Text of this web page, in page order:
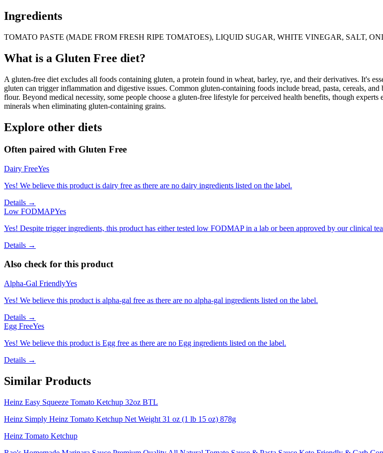
Ingredients
TOMATO PASTE (MADE FROM FRESH RIPE TOMATOES), LIQUID SUGAR, WHITE VINEGAR, SALT,
What is a Gluten Free diet?
A gluten-free diet excludes all foods containing gluten, a protein found in wheat, barley, rye, and their derivatives. It's
gluten can trigger inflammation and digestive issues. Common gluten-containing foods include bread, pasta, cereals,
flour. Beyond medical necessity, some people choose a gluten-free lifestyle for perceived health benefits, though
minerals when eliminating gluten-containing grains.
Explore other diets
Often paired with Gluten Free
Dairy FreeYes
Yes! We believe this product is dairy free as there are no dairy ingredients listed on the label.
Details →
Low FODMAPYes
Yes! Despite trigger ingredients, this product has either tested low FODMAP in a lab or been approved by our clinical
Details →
Also check for this product
Alpha-Gal FriendlyYes
Yes! We believe this product is alpha-gal free as there are no alpha-gal ingredients listed on the label.
Details →
Egg FreeYes
Yes! We believe this product is Egg free as there are no Egg ingredients listed on the label.
Details →
Similar Products
Heinz Easy Squeeze Tomato Ketchup 32oz BTL
Heinz Simply Heinz Tomato Ketchup Net Weight 31 oz (1 lb 15 oz) 878g
Heinz Tomato Ketchup